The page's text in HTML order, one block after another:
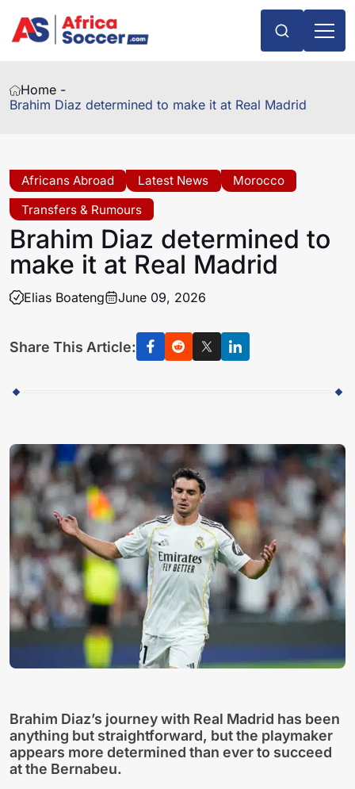
Home -
Brahim Diaz determined to make it at Real Madrid
Africans Abroad Latest News
Morocco
Transfers & Rumours
Brahim Diaz determined to
make it at Real Madrid
Elias Boateng June 09, 2026
Share This Article:
Brahim Diaz’s journey with Real Madrid has been
anything but straightforward, but the playmaker
appears more determined than ever to succeed
at the Bernabeu.